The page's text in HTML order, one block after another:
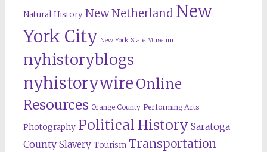
Natural History New Netherland New
York City New York State Museum
nyhistoryblogs
nyhistorywire Online
Resources Orange County Performing Arts
Photography Political History Saratoga
County Slavery Tourism Transportation